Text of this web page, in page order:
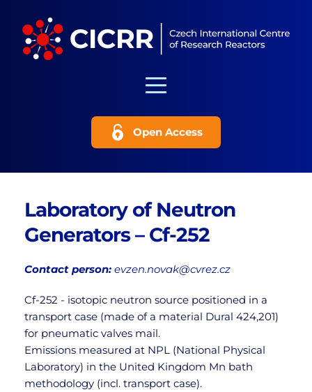
Open Access
Laboratory of Neutron
Generators – Cf-252
Contact person: evzen.novak@cvrez.cz
Cf-252 - isotopic neutron source positioned in a
transport case (made of a material Dural 424,201)
for pneumatic valves mail.
Emissions measured at NPL (National Physical
Laboratory) in the United Kingdom Mn bath
methodology (incl. transport case).